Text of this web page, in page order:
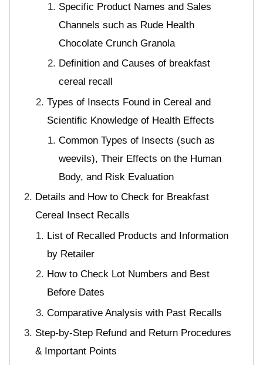
Specific Product Names and Sales
Channels such as Rude Health
Chocolate Crunch Granola
Definition and Causes of breakfast
cereal recall
Types of Insects Found in Cereal and
Scientific Knowledge of Health Effects
Common Types of Insects (such as
weevils), Their Effects on the Human
Body, and Risk Evaluation
Details and How to Check for Breakfast
Cereal Insect Recalls
List of Recalled Products and Information
by Retailer
How to Check Lot Numbers and Best
Before Dates
Comparative Analysis with Past Recalls
Step-by-Step Refund and Return Procedures
& Important Points